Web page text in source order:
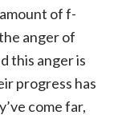
of f-
anger of
this anger is
progress has
come far,